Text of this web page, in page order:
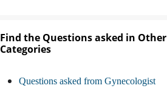
Find the Questions asked in Other
Categories
Questions asked from Gynecologist